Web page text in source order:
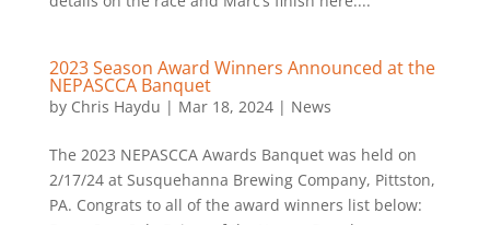
2023 Season Award Winners Announced at the
NEPASCCA Banquet
by Chris Haydu | Mar 18, 2024| News
The 2023 NEPASCCA Awards Banquet was held on
2/17/24 at Susquehanna Brewing Company, Pittston,
PA. Congrats to all of the award winners list below: